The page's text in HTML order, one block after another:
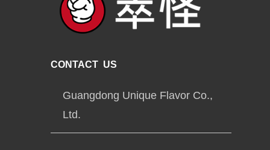
CONTACT US
Guangdong Unique Flavor Co.,
Ltd.